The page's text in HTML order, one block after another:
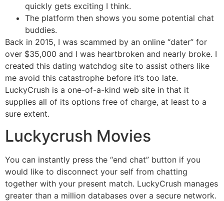
quickly gets exciting I think.
The platform then shows you some potential chat
buddies.
Back in 2015, I was scammed by an online “dater” for
over $35,000 and I was heartbroken and nearly broke. I
created this dating watchdog site to assist others like
me avoid this catastrophe before it’s too late.
LuckyCrush is a one-of-a-kind web site in that it
supplies all of its options free of charge, at least to a
sure extent.
Luckycrush Movies
You can instantly press the “end chat” button if you
would like to disconnect your self from chatting
together with your present match. LuckyCrush manages
greater than a million databases over a secure network.